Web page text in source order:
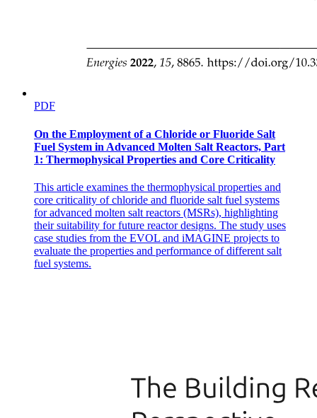
PDF
On the Employment of a Chloride or Fluoride Salt
Fuel System in Advanced Molten Salt Reactors, Part
1: Thermophysical Properties and Core Criticality
This article examines the thermophysical properties and
core criticality of chloride and fluoride salt fuel systems
for advanced molten salt reactors (MSRs), highlighting
their suitability for future reactor designs. The study uses
case studies from the EVOL and iMAGINE projects to
evaluate the properties and performance of different salt
fuel systems.